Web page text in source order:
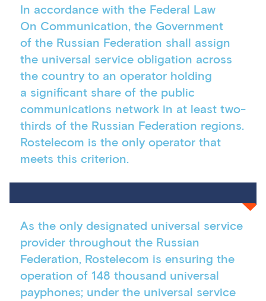
In accordance with the Federal Law
On Communication, the Government
of the Russian Federation shall assign
the universal service obligation across
the country to an operator holding
a significant share of the public
communications network in at least two-
thirds of the Russian Federation regions.
Rostelecom is the only operator that
meets this criterion.
As the only designated universal service
provider throughout the Russian
Federation, Rostelecom is ensuring the
operation of 148 thousand universal
payphones; under the universal service